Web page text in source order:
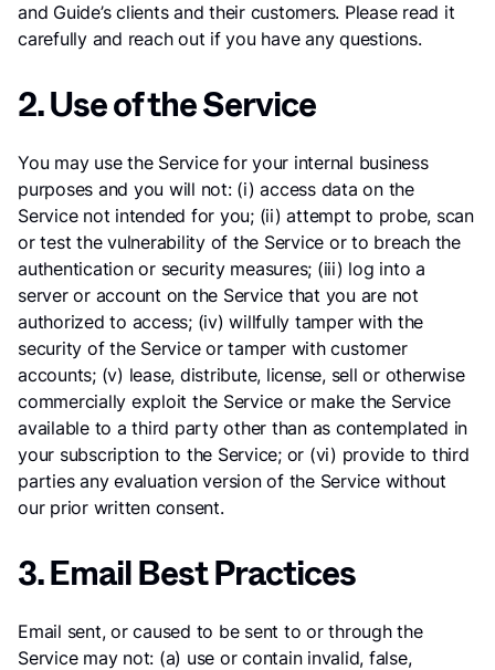
and Guide’s clients and their customers. Please read it
carefully and reach out if you have any questions.
2. Use of the Service
You may use the Service for your internal business
purposes and you will not: (i) access data on the
Service not intended for you; (ii) attempt to probe, scan
or test the vulnerability of the Service or to breach the
authentication or security measures; (iii) log into a
server or account on the Service that you are not
authorized to access; (iv) willfully tamper with the
security of the Service or tamper with customer
accounts; (v) lease, distribute, license, sell or otherwise
commercially exploit the Service or make the Service
available to a third party other than as contemplated in
your subscription to the Service; or (vi) provide to third
parties any evaluation version of the Service without
our prior written consent.
3. Email Best Practices
Email sent, or caused to be sent to or through the
Service may not: (a) use or contain invalid, false,